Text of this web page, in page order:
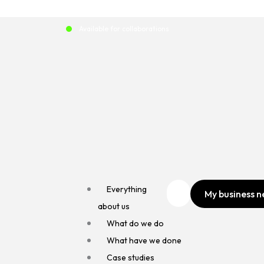
Everything
about us
What do we do
What have we done
Case studies
My business